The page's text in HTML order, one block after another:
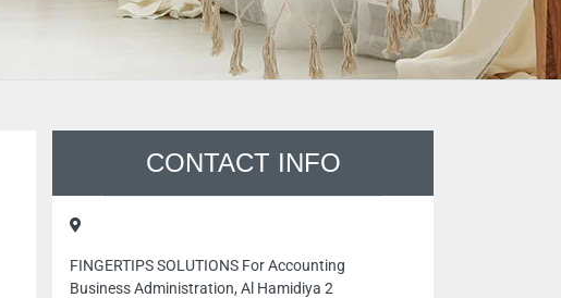
CONTACT INFO
FINGERTIPS SOLUTIONS For Accounting
Business Administration, Al Hamidiya 2